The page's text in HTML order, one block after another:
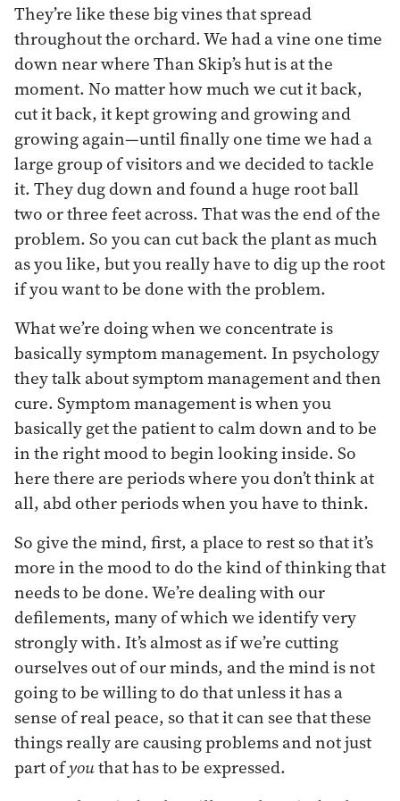
They’re like these big vines that spread
throughout the orchard. We had a vine one time
down near where Than Skip’s hut is at the
moment. No matter how much we cut it back,
cut it back, it kept growing and growing and
growing again—until finally one time we had a
large group of visitors and we decided to tackle
it. They dug down and found a huge root ball
two or three feet across. That was the end of the
problem. So you can cut back the plant as much
as you like, but you really have to dig up the root
if you want to be done with the problem.
What we’re doing when we concentrate is
basically symptom management. In psychology
they talk about symptom management and then
cure. Symptom management is when you
basically get the patient to calm down and to be
in the right mood to begin looking inside. So
here there are periods where you don’t think at
all, abd other periods when you have to think.
So give the mind, first, a place to rest so that it’s
more in the mood to do the kind of thinking that
needs to be done. We’re dealing with our
defilements, many of which we identify very
strongly with. It’s almost as if we’re cutting
ourselves out of our minds, and the mind is not
going to be willing to do that unless it has a
sense of real peace, so that it can see that these
things really are causing problems and not just
part ofyouthat has to be expressed.